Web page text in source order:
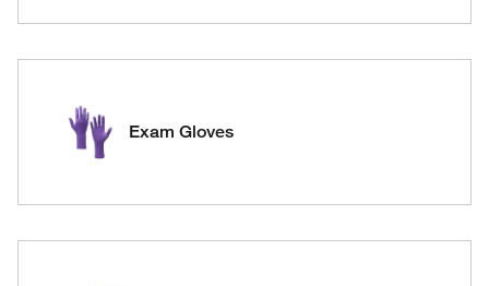
Exam Gloves